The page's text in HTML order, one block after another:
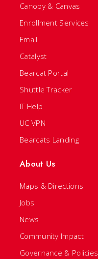
Canopy & Canvas
Enrollment Services
Email
Catalyst
Bearcat Portal
Shuttle Tracker
IT Help
UC VPN
Bearcats Landing
About Us
Maps & Directions
Jobs
News
Community Impact
Governance & Policies